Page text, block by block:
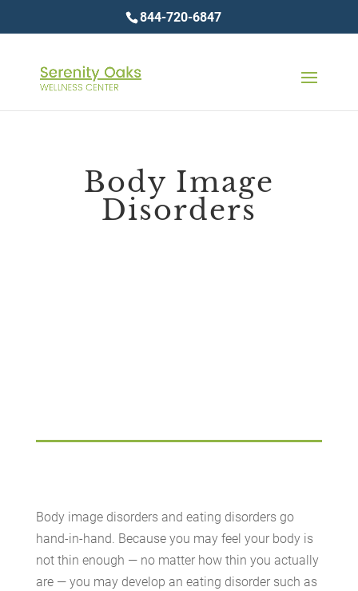
844-720-6847
Body Image
Disorders
Body image disorders and eating disorders go
hand-in-hand. Because you may feel your body is
not thin enough — no matter how thin you actually
are — you may develop an eating disorder such as